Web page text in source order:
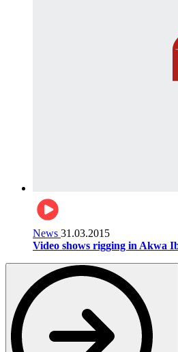
News 31.03.2015
Video shows rigging in Akwa